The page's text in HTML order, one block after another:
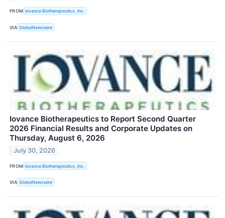
FROM Iovance Biotherapeutics, Inc.
VIA GlobeNewswire
Iovance Biotherapeutics to Report Second Quarter
2026 Financial Results and Corporate Updates on
Thursday, August 6, 2026
July 30, 2026
FROM Iovance Biotherapeutics, Inc.
VIA GlobeNewswire